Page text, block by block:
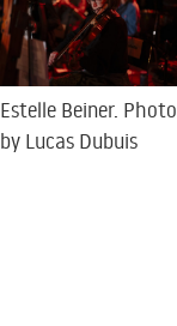
Estelle Beiner. Photo
by Lucas Dubuis